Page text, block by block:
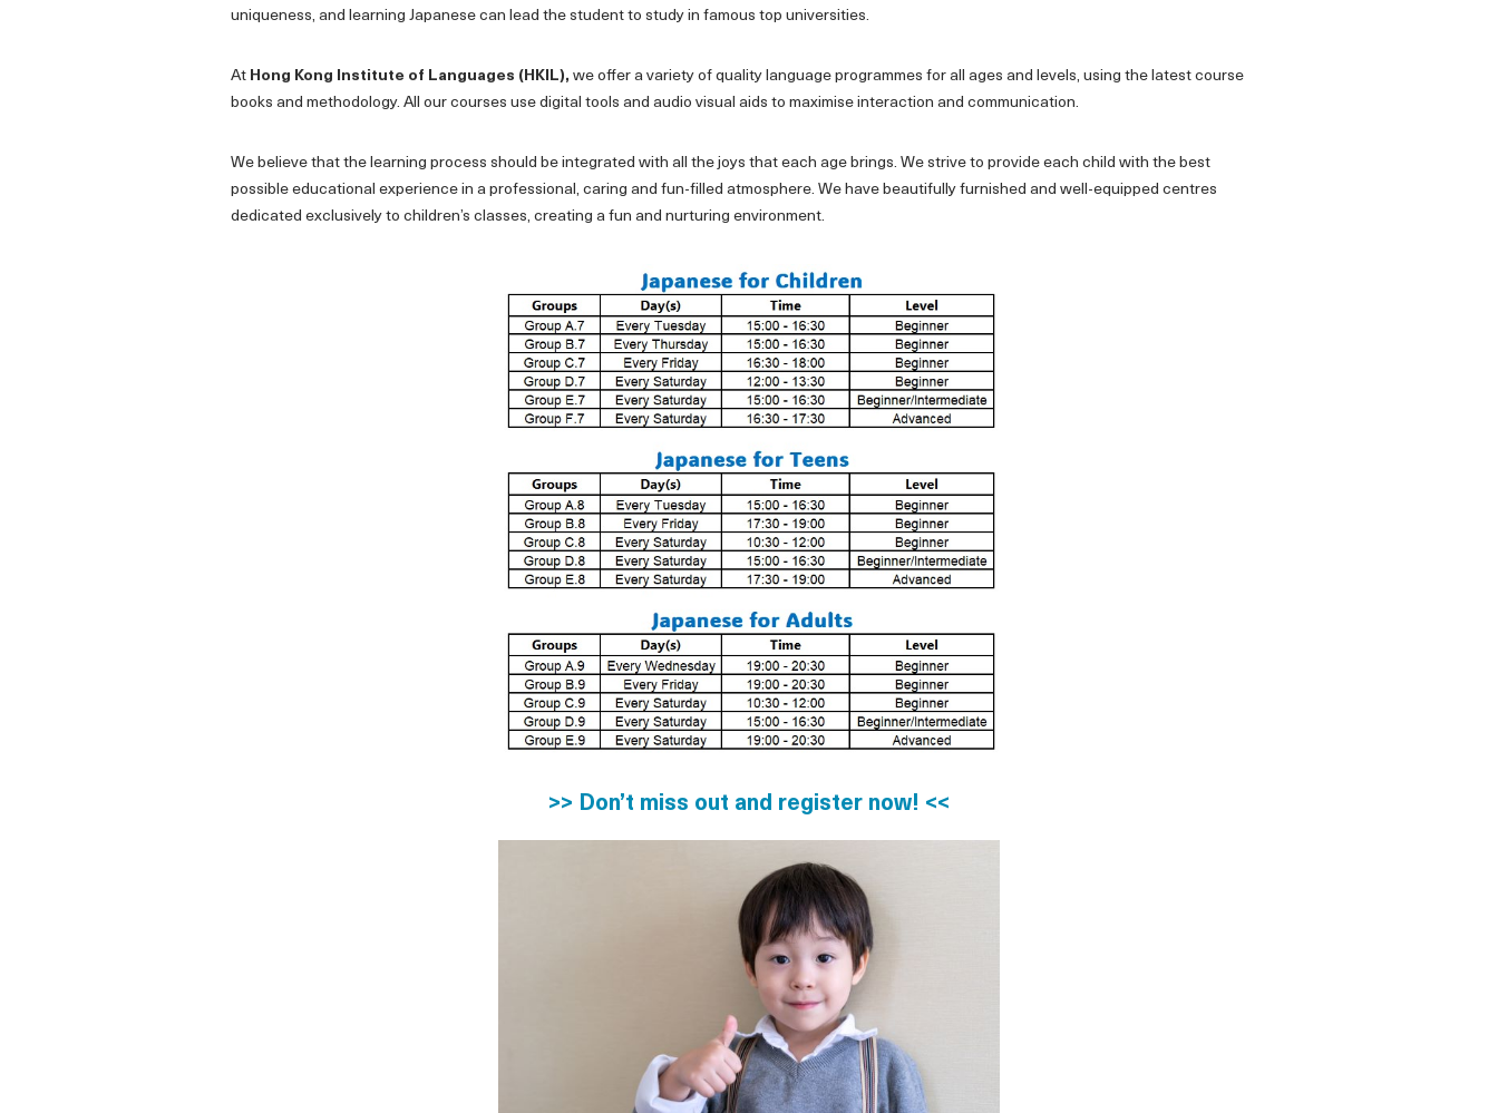
uniqueness, and learning Japanese can lead the student to study in famous top universities.
At Hong Kong Institute of Languages (HKIL), we offer a variety of quality language programmes for all ages and levels, using the latest course
books and methodology. All our courses use digital tools and audio visual aids to maximise interaction and communication.
We believe that the learning process should be integrated with all the joys that each age brings. We strive to provide each child with the best
possible educational experience in a professional, caring and fun-filled atmosphere. We have beautifully furnished and well-equipped centres
dedicated exclusively to children’s classes, creating a fun and nurturing environment.
>> Don’t miss out and register now! <<